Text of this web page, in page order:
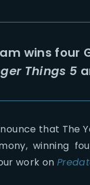
wins four
Things 5
that The
winning
work on